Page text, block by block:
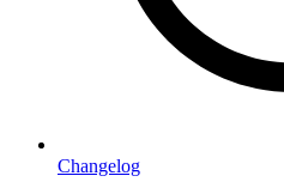
Changelog